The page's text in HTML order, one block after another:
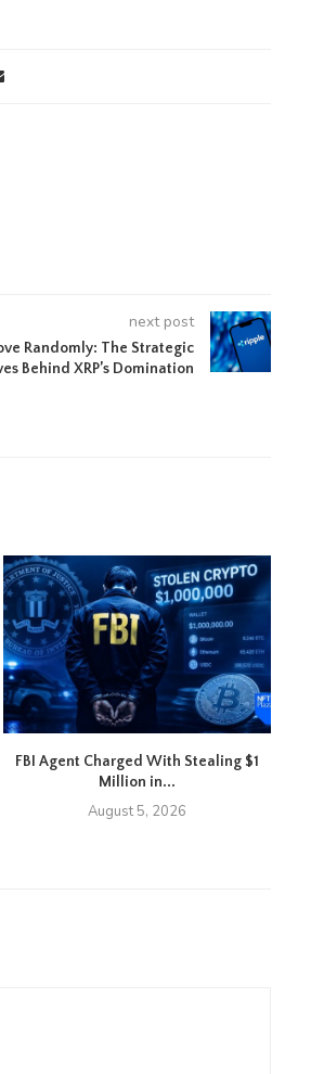
next post
Randomly: The Strategic
Behind XRP’s Domination
FBI Agent Charged With Stealing $1
Million in...
August 5, 2026